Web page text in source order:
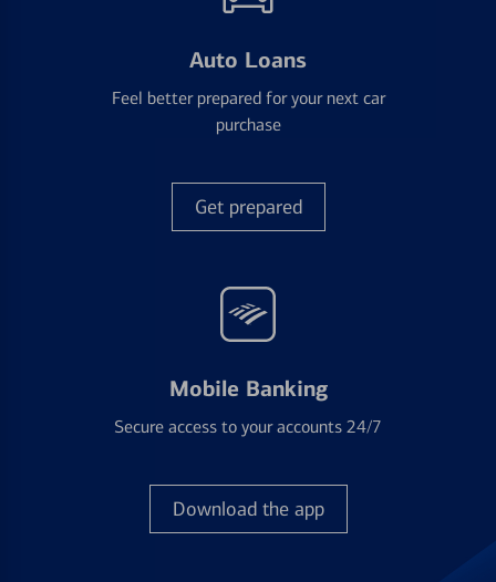
Auto Loans
Feel better prepared for your next car
purchase
Get prepared
Mobile Banking
Secure access to your accounts 24/7
Download the app